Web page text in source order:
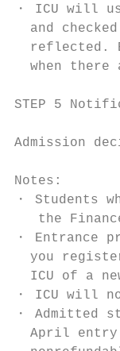
・ ICU will
and
reflected.
when there
STEP 5
Admission
Notes:
・ Students
the
・ Entrance
you
ICU of a
・ ICU will
・ Admitted
April